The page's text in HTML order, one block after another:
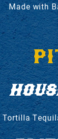
Made with
Tortilla